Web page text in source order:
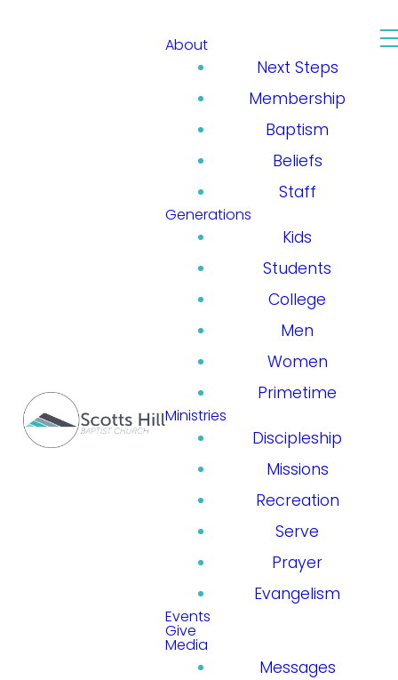
About
Next Steps
Membership
Baptism
Beliefs
Staff
Generations
Kids
Students
College
Men
Women
Primetime
Ministries
Discipleship
Missions
Recreation
Serve
Prayer
Evangelism
Events
Give
Media
Messages